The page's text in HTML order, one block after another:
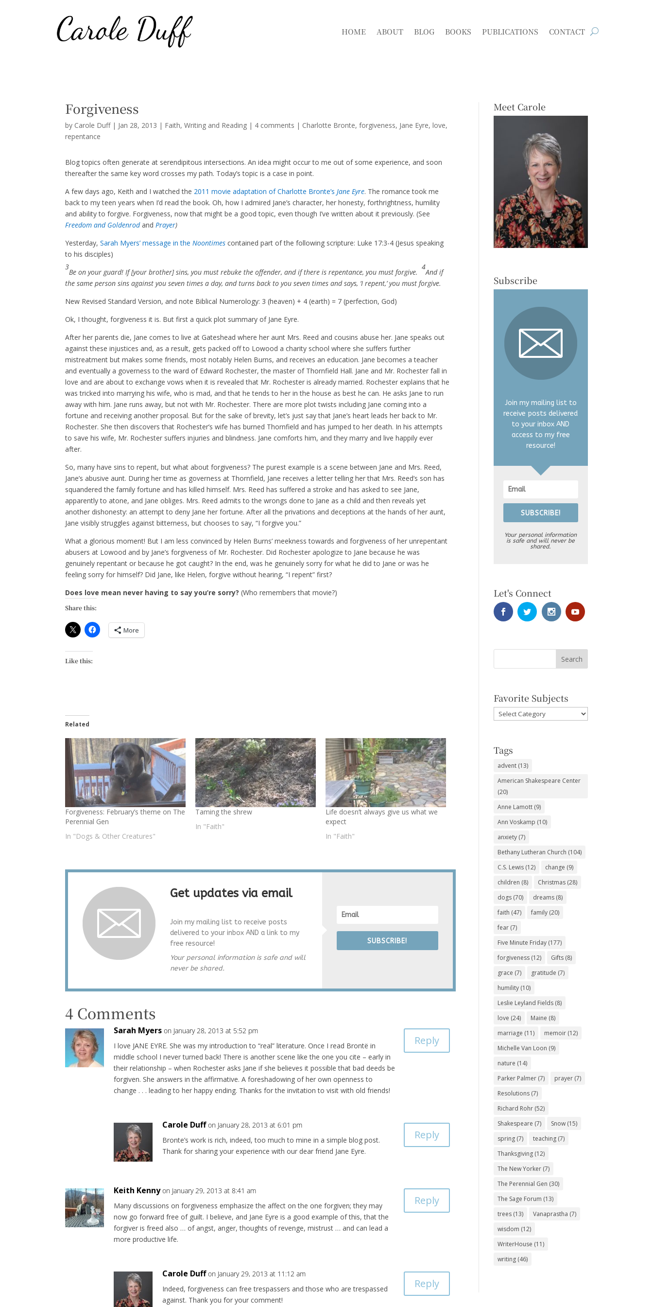
HOME ABOUT BLOG BOOKS PUBLICATIONS CONTACT
Forgiveness
by Carole Duff| Jan 28, 2013 | Faith,Writing and Reading | 4 comments | Charlotte Bronte forgiveness Jane Eyre love
repentance
Blog topics often generate at serendipitous intersections. An idea might occur to me out of some experience, and soon
thereafter the same key word crosses my path. Today’s topic is a case in point.
A few days ago, Keith and I watched the 2011 movie adaptation of Charlotte Bronte’sJane Eyre. The romance took me
back to my teen years when I’d read the book. Oh, how I admired Jane’s character, her honesty, forthrightness, humility
and ability to forgive. Forgiveness, now that might be a good topic, even though I’ve written about it previously. (See
Freedom and GoldenrodandPrayer)
Yesterday,Sarah Myers’ message in theNoontimes contained part of the following scripture: Luke 17:3-4 (Jesus speaking
to his disciples)
3
Be on your guard! If [your brother] sins, you must rebuke the offender, and if there is repentance, you must forgive.
4
And if
the same person sins against you seven times a day, and turns back to you seven times and says, ‘I repent,’ you must forgive.
New Revised Standard Version, and note Biblical Numerology: 3 (heaven) + 4 (earth) = 7 (perfection, God)
Ok, I thought, forgiveness it is. But first a quick plot summary of Jane Eyre.
After her parents die, Jane comes to live at Gateshead where her aunt Mrs. Reed and cousins abuse her. Jane speaks out
against these injustices and, as a result, gets packed off to Lowood a charity school where she suffers further
mistreatment but makes some friends, most notably Helen Burns, and receives an education. Jane becomes a teacher
and eventually a governess to the ward of Edward Rochester, the master of Thornfield Hall. Jane and Mr. Rochester fall in
love and are about to exchange vows when it is revealed that Mr. Rochester is already married. Rochester explains that he
was tricked into marrying his wife, who is mad, and that he tends to her in the house as best he can. He asks Jane to run
away with him. Jane runs away, but not with Mr. Rochester. There are more plot twists including Jane coming into a
fortune and receiving another proposal. But for the sake of brevity, let’s just say that Jane’s heart leads her back to Mr.
Rochester. She then discovers that Rochester’s wife has burned Thornfield and has jumped to her death. In his attempts
to save his wife, Mr. Rochester suffers injuries and blindness. Jane comforts him, and they marry and live happily ever
after.
So, many have sins to repent, but what about forgiveness? The purest example is a scene between Jane and Mrs. Reed,
Jane’s abusive aunt. During her time as governess at Thornfield, Jane receives a letter telling her that Mrs. Reed’s son has
squandered the family fortune and has killed himself. Mrs. Reed has suffered a stroke and has asked to see Jane,
apparently to atone, and Jane obliges. Mrs. Reed admits to the wrongs done to Jane as a child and then reveals yet
another dishonesty: an attempt to deny Jane her fortune. After all the privations and deceptions at the hands of her aunt,
Jane visibly struggles against bitterness, but chooses to say, “I forgive you.”
What a glorious moment! But I am less convinced by Helen Burns’ meekness towards and forgiveness of her unrepentant
abusers at Lowood and by Jane’s forgiveness of Mr. Rochester. Did Rochester apologize to Jane because he was
genuinely repentant or because he got caught? In the end, was he genuinely sorry for what he did to Jane or was he
feeling sorry for himself? Did Jane, like Helen, forgive without hearing, “I repent” first?
Does love mean never having to say you’re sorry?(Who remembers that movie?)
Share this:
More
Like this:
Related
Forgiveness: February’s theme on The
Perennial Gen
In "Dogs & Other Creatures"
Taming the shrew
In "Faith"
Life doesn’t always give us what we
expect
In "Faith"
Get updates via email
Join my mailing list to receive posts
delivered to your inbox AND a link to my
free resource!
Your personal information is safe and will
never be shared.
SUBSCRIBE!
4 Comments
Sarah Myers on January 28, 2013 at 5:52 pm
I love JANE EYRE. She was my introduction to “real” literature. Once I read Brontë in
middle school I never turned back! There is another scene like the one you cite – early in
their relationship – when Rochester asks Jane if she believes it possible that bad deeds be
forgiven. She answers in the affirmative. A foreshadowing of her own openness to
change . . . leading to her happy ending. Thanks for the invitation to visit with old friends!
Reply
Carole Duff on January 28, 2013 at 6:01 pm
Bronte’s work is rich, indeed, too much to mine in a simple blog post.
Thank for sharing your experience with our dear friend Jane Eyre.
Reply
Keith Kenny on January 29, 2013 at 8:41 am
Many discussions on forgiveness emphasize the affect on the one forgiven; they may
now go forward free of guilt. I believe, and Jane Eyre is a good example of this, that the
forgiver is freed also … of angst, anger, thoughts of revenge, mistrust … and can lead a
more productive life.
Reply
Carole Duff on January 29, 2013 at 11:12 am
Indeed, forgiveness can free trespassers and those who are trespassed
against. Thank you for your comment!
Reply
Meet Carole
Subscribe
Join my mailing list to
receive posts delivered
to your inbox AND
access to my free
resource!
SUBSCRIBE!
Your personal information
is safe and will never be
shared.
Let's Connect
Favorite Subjects
Favorite
Subjects
Tags
advent (13)
American Shakespeare Center
(20)
Anne Lamott (9)
Ann Voskamp (10)
anxiety (7)
Bethany Lutheran Church (104)
C.S. Lewis (12) change (9)
children (8) Christmas (28)
dogs (70) dreams (8)
faith (47) family (20)
fear (7)
Five Minute Friday (177)
forgiveness (12) Gifts (8)
grace (7) gratitude (7)
humility (10)
Leslie Leyland Fields (8)
love (24) Maine (8)
marriage (11) memoir (12)
Michelle Van Loon (9)
nature (14)
Parker Palmer (7) prayer (7)
Resolutions (7)
Richard Rohr (52)
Shakespeare (7) Snow (15)
spring (7) teaching (7)
Thanksgiving (12)
The New Yorker (7)
The Perennial Gen (30)
The Sage Forum (13)
trees (13) Vanaprastha (7)
wisdom (12)
WriterHouse (11)
writing (46)